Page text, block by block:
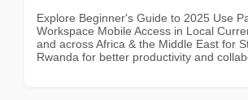
Explore Beginner's Guide to 2025 Use
Workspace Mobile Access in Local
and across Africa & the Middle East for
Rwanda for better productivity and